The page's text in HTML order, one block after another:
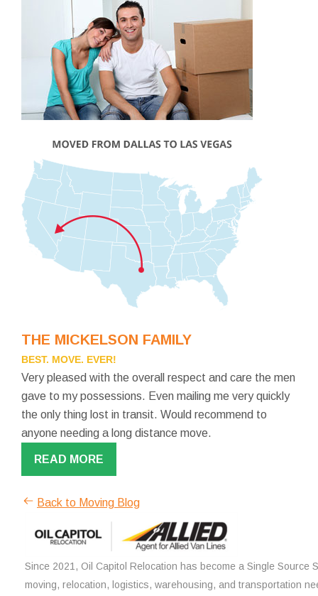
THE MICKELSON FAMILY
BEST. MOVE. EVER!
Very pleased with the overall respect and care the men
gave to my possessions. Even mailing me very quickly
the only thing lost in transit. Would recommend to
anyone needing a long distance move.
READ MORE
Back to Moving Blog
Since 2021, Oil Capitol Relocation has become a Single Source
moving, relocation, logistics, warehousing, and transportation